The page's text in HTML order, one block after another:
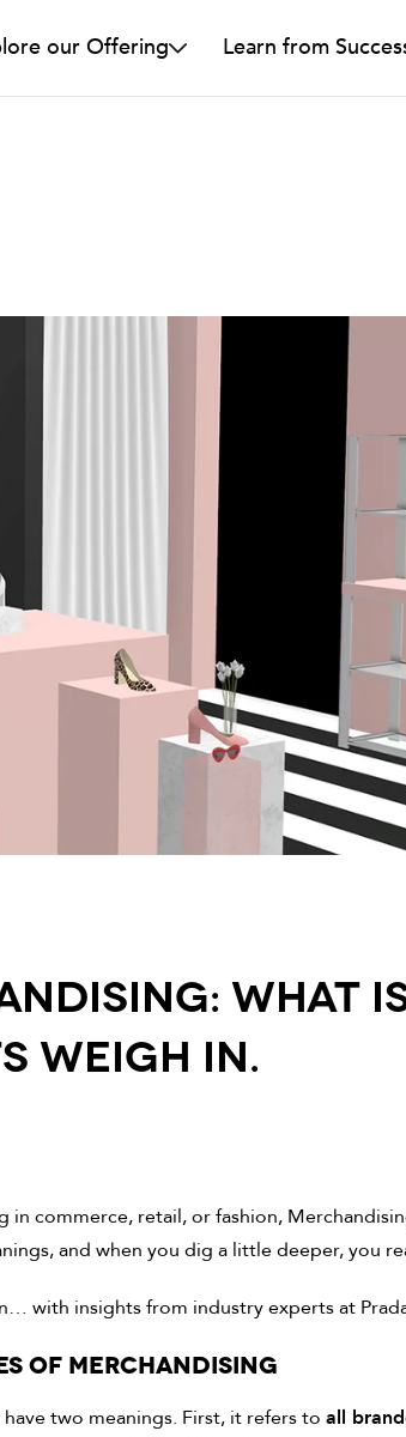
our Offering Learn from
What
Weigh In.
in commerce, retail, or fashion,
and when you dig a little deeper, you
with insights from industry experts at
OF MERCHANDISING
two meanings. First, it refers to all